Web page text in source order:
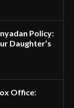
Policy:
Daughter’s
Office: